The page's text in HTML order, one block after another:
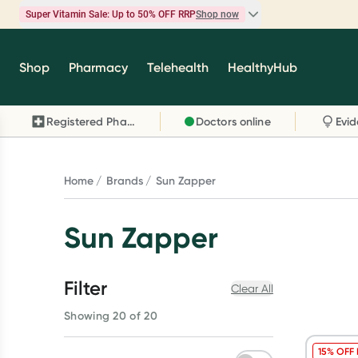
Super Vitamin Sale: Up to 50% OFF RRPShop now
Super Vitamin Sale
brands you know and trust, including Caruso's,
Wanderlust, Herbs of Gold and more.
Shop Pharmacy Telehealth HealthyHub
Registered Pharmacy Doctors online
Home Brands Sun Zapper
Sun Zapper
Filter Clear All
Showing 20 of 20
15% OFF